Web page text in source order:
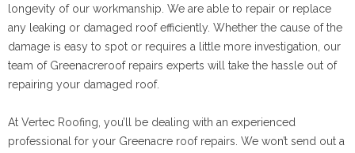
longevity of our workmanship. We are able to repair or replace
any leaking or damaged roof efficiently. Whether the cause of the
damage is easy to spot or requires a little more investigation, our
team of Greenacreroof repairs experts will take the hassle out of
repairing your damaged roof.
At Vertec Roofing, you’ll be dealing with an experienced
professional for your Greenacre roof repairs. We won’t send out a